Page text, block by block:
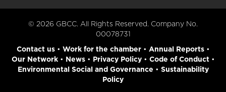
© 2026 GBCC. All Rights Reserved. Company No.
00078731
Contact us• Work for the chamber• Annual Reports•
Our Network• News• Privacy Policy• Code of Conduct•
Environmental Social and Governance • Sustainability
Policy